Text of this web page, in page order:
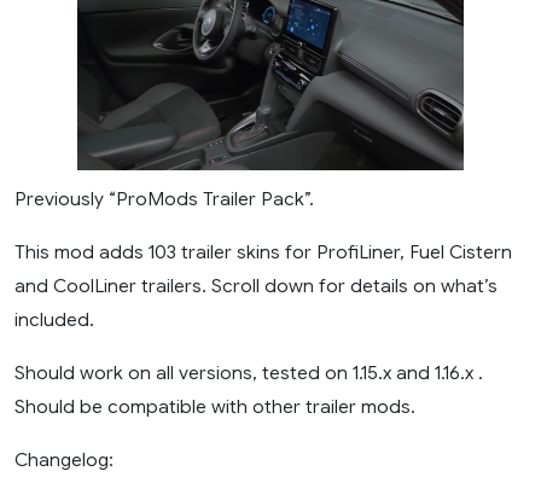
Previously “ProMods Trailer Pack”.
This mod adds 103 trailer skins for ProfiLiner, Fuel Cistern
and CoolLiner trailers. Scroll down for details on what’s
included.
Should work on all versions, tested on 1.15.x and 1.16.x .
Should be compatible with other trailer mods.
Changelog: